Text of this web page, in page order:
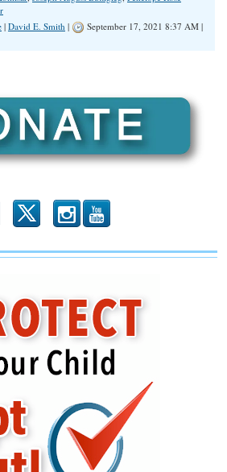
| David E. Smith |
September 17, 2021 8:37 AM |
x r